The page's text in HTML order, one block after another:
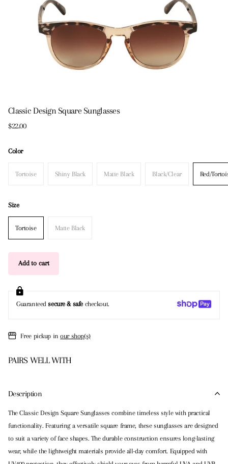
Classic Design Square Sunglasses
$22.00
Color
Tortoise Shiny Black Matte Black Black/Clear Red/
Size
Tortoise Matte Black
Add to cart
Guaranteedsecure & safecheckout.
Free pickup inour shop(s)
PAIRS WELL WITH
Description
The Classic Design Square Sunglasses combine timeless style with practical
functionality. Featuring a versatile square frame, these sunglasses are designed
to suit a variety of face shapes. The durable construction ensures long-lasting
wear, while the lightweight materials provide all-day comfort. Equipped with